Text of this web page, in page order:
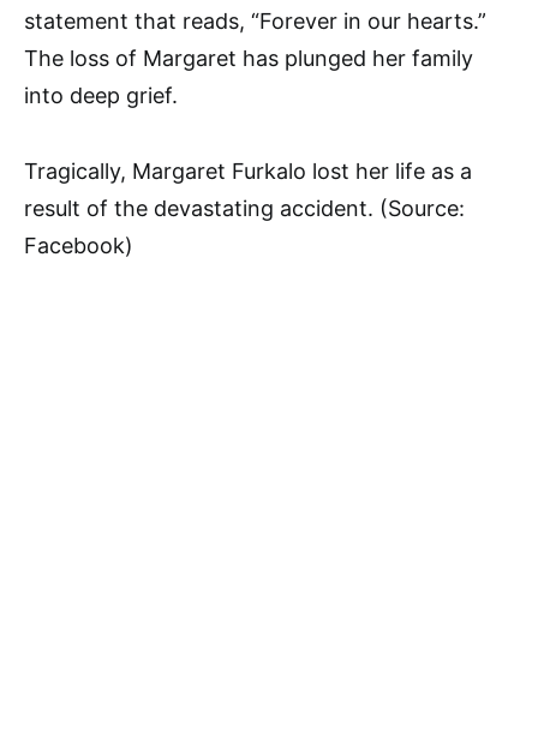
statement that reads, “Forever in our hearts.”
The loss of Margaret has plunged her family
into deep grief.
Tragically, Margaret Furkalo lost her life as a
result of the devastating accident. (Source:
Facebook)